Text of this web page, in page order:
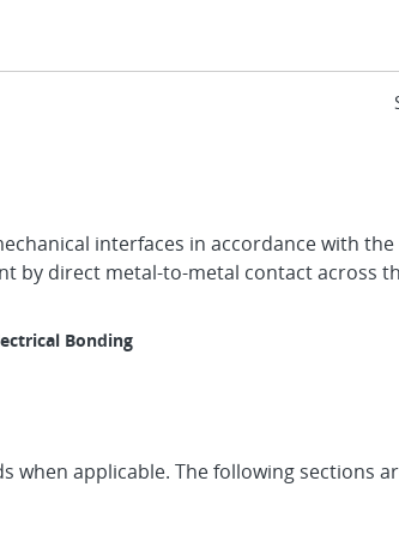
interfaces in accordance with
by direct metal-to-metal contact across
Bonding
when applicable. The following sections